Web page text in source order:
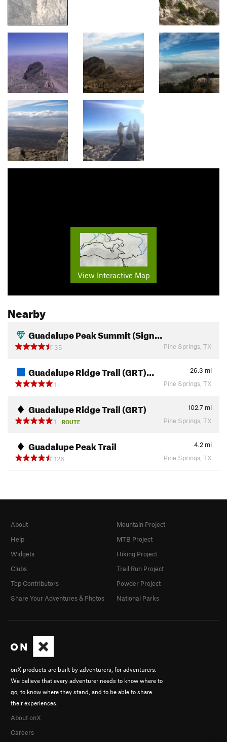
View Interactive Map
Nearby
Guadalupe Peak Summit (Sign…
35 Pine Springs, TX
Guadalupe Ridge Trail (GRT)… 26.3 mi
1
Pine Springs, TX
Guadalupe Ridge Trail (GRT) 102.7 mi
1
ROUTE Pine Springs, TX
Guadalupe Peak Trail 4.2 mi
126
Pine Springs, TX
onX products are built by adventurers, for adventurers.
We believe that every adventurer needs to know where to
go, to know where they stand, and to be able to share
their experiences.
About onX
Careers
About
Help
Widgets
Clubs
Top Contributors
Share Your Adventures & Photos
Mountain Project
MTB Project
Hiking Project
Trail Run Project
Powder Project
National Parks